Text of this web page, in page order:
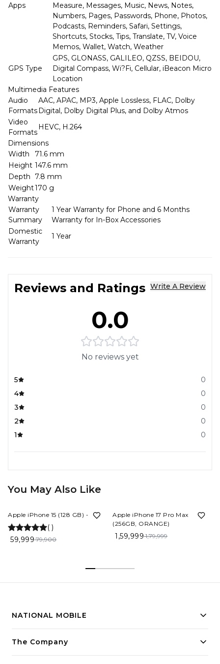
Apps
Measure, Messages, Music, News, Notes,
Numbers, Pages, Passwords, Phone, Photos,
Podcasts, Reminders, Safari, Settings,
Shortcuts, Stocks, Tips, Translate, TV, Voice
Memos, Wallet, Watch, Weather
GPS Type
GPS, GLONASS, GALILEO, QZSS, BEIDOU,
Digital Compass, Wi?Fi, Cellular, iBeacon Micro
Location
Multimedia Features
Audio
Formats
AAC, APAC, MP3, Apple Lossless, FLAC, Dolby
Digital, Dolby Digital Plus, and Dolby Atmos
Video
Formats
HEVC, H.264
Dimensions
Width
71.6 mm
Height 147.6 mm
Depth 7.8 mm
Weight170 g
Warranty
Warranty
Summary
1 Year Warranty for Phone and 6 Months
Warranty for In-Box Accessories
Domestic
Warranty
1 Year
Reviews and Ratings Write A Review
0.0
No reviews yet
5
0
4
0
3
0
2
0
1
0
You May Also Like
Apple iPhone 15 (128 GB) - Blue
( )
59,999 79,900
Apple iPhone 17 Pro Max
(256GB, ORANGE)
1,59,999 1,79,999
NATIONAL MOBILE
Building innovative solutions for modern businesses.
The Company